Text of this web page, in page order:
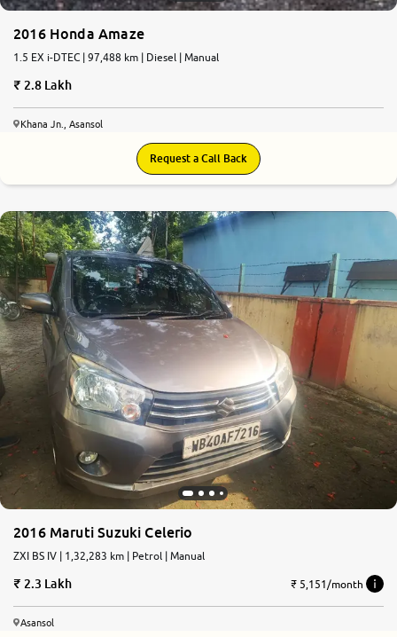
2016 Honda Amaze
1.5 EX i-DTEC | 97,488 km | Diesel | Manual
2.8 Lakh
Khana Jn., Asansol
Request a Call Back
2016 Maruti Suzuki Celerio
ZXI BS IV | 1,32,283 km | Petrol | Manual
2.3 Lakh ₹ 5,151/month
Asansol